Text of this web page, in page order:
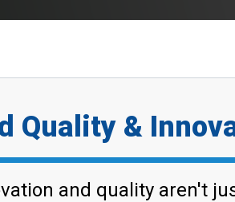
Quality &
and quality aren't